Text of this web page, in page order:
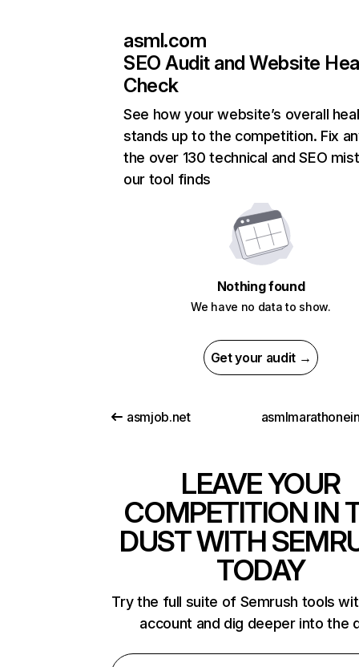
asml.com
SEO Audit and Website
Check
See how your website’s overall
stands up to the competition. Fix
the over 130 technical and SEO
our tool finds
Nothing found
We have no data to show.
Get your audit →
asmjob.net
LEAVE YOUR
COMPETITION IN
DUST WITH
TODAY
Try the full suite of Semrush tools
account and dig deeper into the